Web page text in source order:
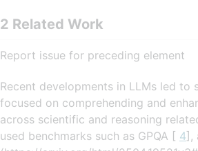
2 Related Work
Report issue for preceding element
Recent developments in LLMs led to
focused on comprehending and
across scientific and reasoning
used benchmarks such as GPQA [ 4],